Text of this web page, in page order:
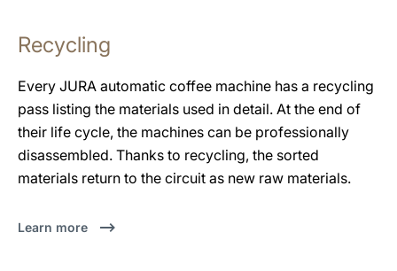
Recycling
Every JURA automatic coffee machine has a recycling
pass listing the materials used in detail. At the end of
their life cycle, the machines can be professionally
disassembled. Thanks to recycling, the sorted
materials return to the circuit as new raw materials.
Learn more